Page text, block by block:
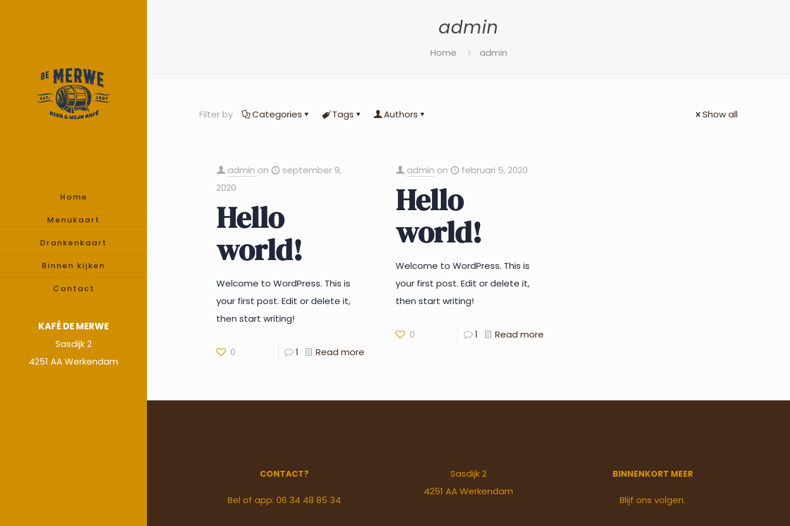
Home
Menukaart
Drankenkaart
Binnen kijken
Contact
KAFÉ DE MERWE
Sasdijk 2
4251 AA Werkendam
admin
Home admin
Filter by Categories Tags Authors Show all
admin on
september 9,
2020
Hello
world!
Welcome to WordPress. This is
your first post. Edit or delete it,
then start writing!
0 1 Read more
admin on februari 5, 2020
Hello
world!
Welcome to WordPress. This is
your first post. Edit or delete it,
then start writing!
0 1 Read more
CONTACT?
Bel of app: 06 34 48 85 34
Sasdijk 2
4251 AA Werkendam
BINNENKORT MEER
Blijf ons volgen.